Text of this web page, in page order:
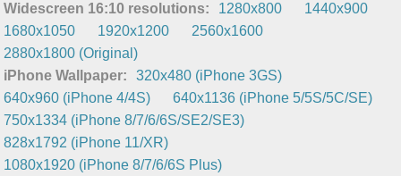
Widescreen 16:10 resolutions:
1280x800
1440x900
1680x1050
1920x1200
2560x1600
2880x1800 (Original)
iPhone Wallpaper:
320x480 (iPhone 3GS)
640x960 (iPhone 4/4S)
640x1136 (iPhone 5/5S/5C/SE)
750x1334 (iPhone 8/7/6/6S/SE2/SE3)
828x1792 (iPhone 11/XR)
1080x1920 (iPhone 8/7/6/6S Plus)